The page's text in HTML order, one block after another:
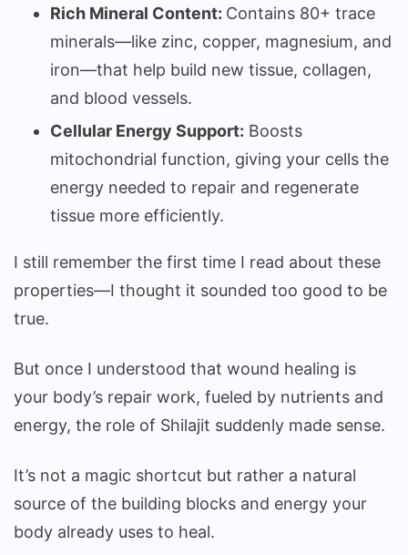
Rich Mineral Content: Contains 80+ trace
minerals—like zinc, copper, magnesium, and
iron—that help build new tissue, collagen,
and blood vessels.
Cellular Energy Support: Boosts
mitochondrial function, giving your cells the
energy needed to repair and regenerate
tissue more efficiently.
I still remember the first time I read about these
properties—I thought it sounded too good to be
true.
But once I understood that wound healing is
your body’s repair work, fueled by nutrients and
energy, the role of Shilajit suddenly made sense.
It’s not a magic shortcut but rather a natural
source of the building blocks and energy your
body already uses to heal.